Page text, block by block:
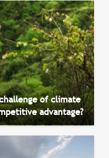
of climate
advantage?